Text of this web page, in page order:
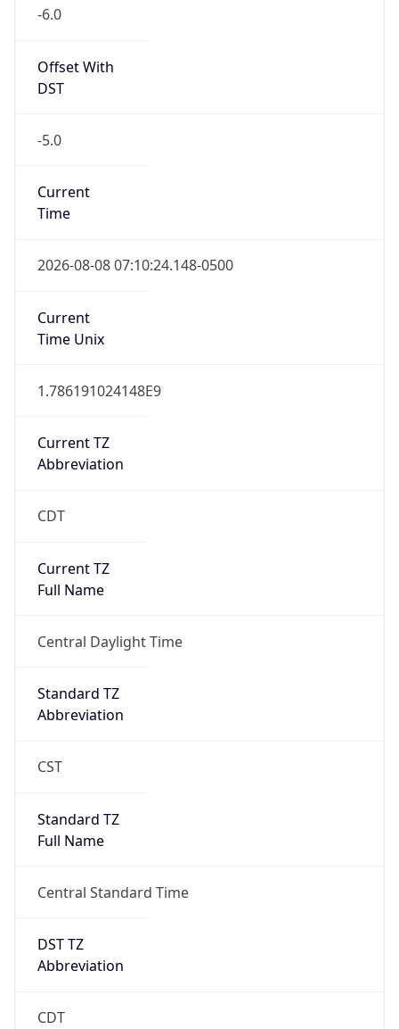
-6.0
Offset With
DST
-5.0
Current
Time
2026-08-08 07:10:24.148-0500
Current
Time Unix
1.786191024148E9
Current TZ
Abbreviation
CDT
Current TZ
Full Name
Central Daylight Time
Standard TZ
Abbreviation
CST
Standard TZ
Full Name
Central Standard Time
DST TZ
Abbreviation
CDT